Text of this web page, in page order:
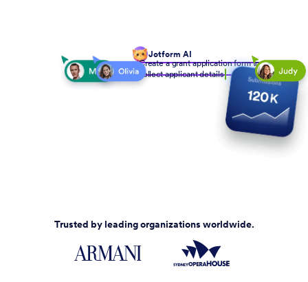
Jotform AI
Create a grant application form to
collect applicant details
Trusted by leading organizations worldwide.